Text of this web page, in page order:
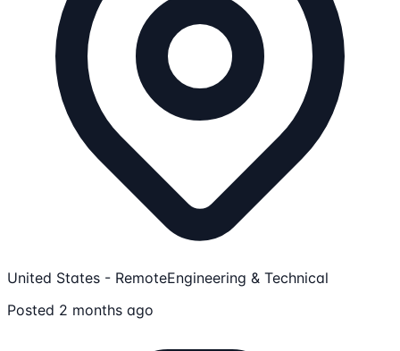
United States - RemoteEngineering & Technical
Posted 2 months ago